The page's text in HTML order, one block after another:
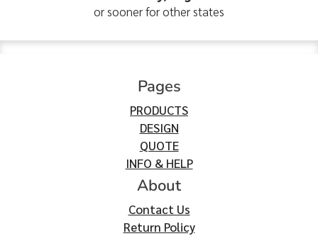
or sooner for other states
Pages
PRODUCTS
DESIGN
QUOTE
INFO & HELP
About
Contact Us
Return Policy